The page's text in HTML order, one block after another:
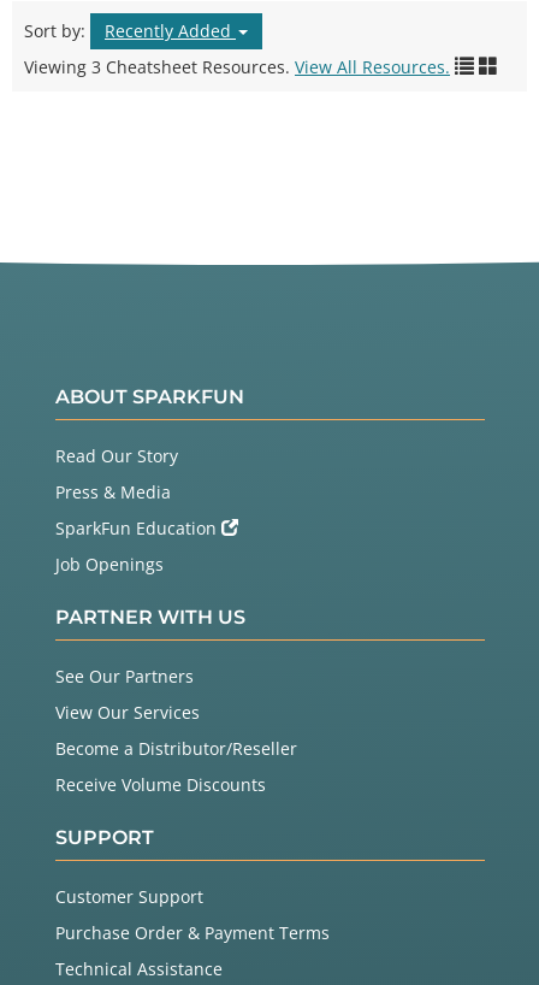
Sort by:
Recently Added
Viewing 3 Cheatsheet Resources. View All Resources.
ABOUT SPARKFUN
Read Our Story
Press & Media
SparkFun Education
Job Openings
PARTNER WITH US
See Our Partners
View Our Services
Become a Distributor/Reseller
Receive Volume Discounts
SUPPORT
Customer Support
Purchase Order & Payment Terms
Technical Assistance